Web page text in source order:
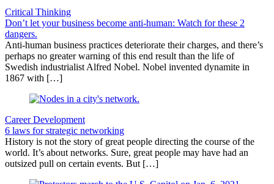
Critical Thinking
Don’t let your business become anti-human: Watch for these 2
dangers.
Anti-human business practices deteriorate their charges, and there’s
perhaps no greater warning of this end result than the life of
Swedish industrialist Alfred Nobel. Nobel invented dynamite in
1867 with […]
Career Development
6 laws for strategic networking
History is not the story of great people directing the course of the
world. It’s about networks. Sure, great people may have had an
outsized pull on certain events. But […]